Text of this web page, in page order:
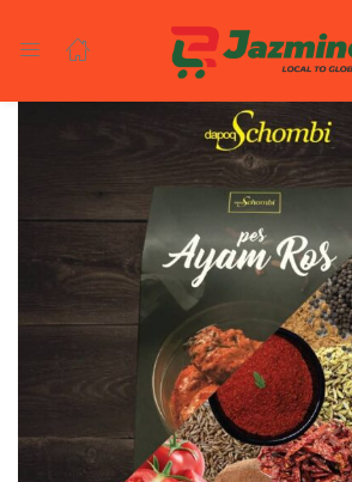
LOGIN
Enter your username and password to login.
Remember me
Login
Lost password?